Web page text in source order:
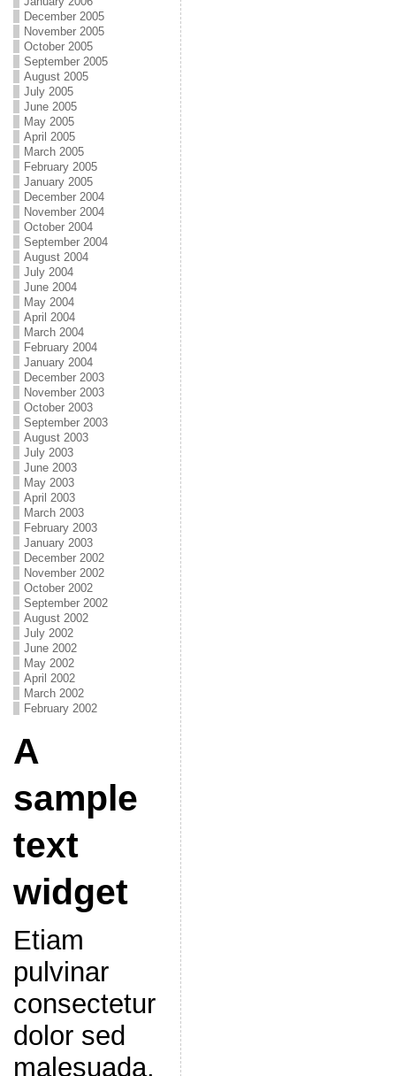
December 2005
November 2005
October 2005
September 2005
August 2005
July 2005
June 2005
May 2005
April 2005
March 2005
February 2005
January 2005
December 2004
November 2004
October 2004
September 2004
August 2004
July 2004
June 2004
May 2004
April 2004
March 2004
February 2004
January 2004
December 2003
November 2003
October 2003
September 2003
August 2003
July 2003
June 2003
May 2003
April 2003
March 2003
February 2003
January 2003
December 2002
November 2002
October 2002
September 2002
August 2002
July 2002
June 2002
May 2002
April 2002
March 2002
February 2002
A
sample
text
widget
Etiam
pulvinar
consectetur
dolor sed
malesuada.